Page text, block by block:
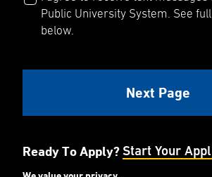
Public University System. See
below.
Ready To Apply? Start Your